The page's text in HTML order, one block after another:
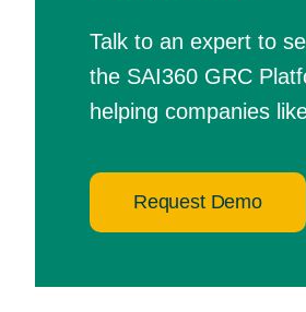
Talk to an expert to
the SAI360 GRC
helping companies
Request Demo